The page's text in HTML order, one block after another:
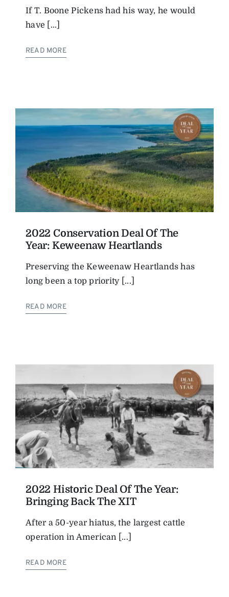
If T. Boone Pickens had his way, he would
have [...]
READ MORE
2022 Conservation Deal Of The
Year: Keweenaw Heartlands
Preserving the Keweenaw Heartlands has
long been a top priority [...]
READ MORE
2022 Historic Deal Of The Year:
Bringing Back The XIT
After a 50-year hiatus, the largest cattle
operation in American [...]
READ MORE